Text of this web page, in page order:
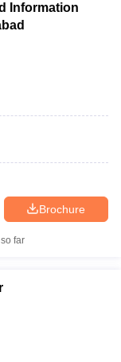
Information
Brochure
far